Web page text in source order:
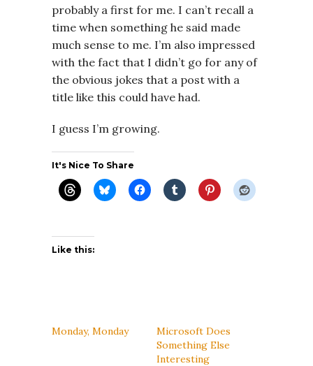
probably a first for me. I can’t recall a
time when something he said made
much sense to me. I’m also impressed
with the fact that I didn’t go for any of
the obvious jokes that a post with a
title like this could have had.
I guess I’m growing.
It's Nice To Share
Like this:
Monday, Monday
Microsoft Does
Something Else
Interesting